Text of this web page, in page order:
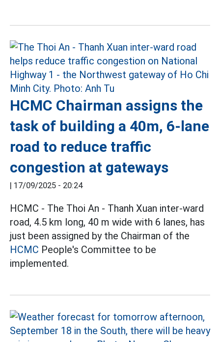
HCMC Chairman assigns the
task of building a 40m, 6-lane
road to reduce traffic
congestion at gateways
| 17/09/2025 - 20:24
HCMC - The Thoi An - Thanh Xuan inter-ward
road, 4.5 km long, 40 m wide with 6 lanes, has
just been assigned by the Chairman of the
HCMC People's Committee to be
implemented.